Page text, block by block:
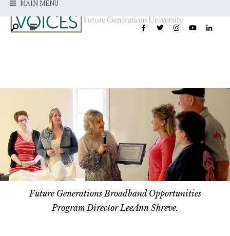
MAIN MENU
Future Generations Broadband Opportunities
Program Director LeeAnn Shreve.